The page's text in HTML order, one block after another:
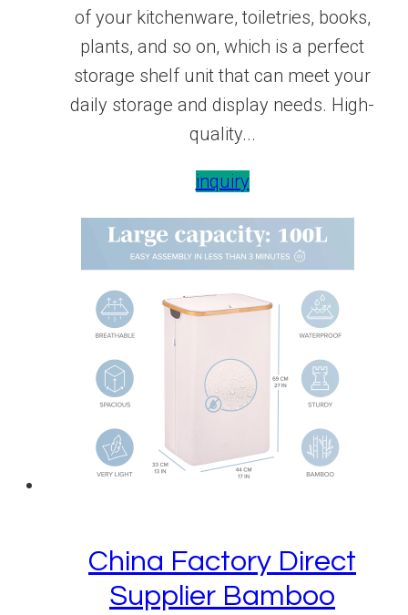
of your kitchenware, toiletries, books,
plants, and so on, which is a perfect
storage shelf unit that can meet your
daily storage and display needs. High-
quality...
inquiry
China Factory Direct
Supplier Bamboo